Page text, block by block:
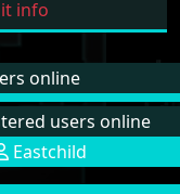
info
online
users online
Eastchild